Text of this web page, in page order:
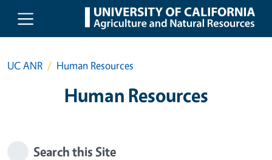
Skip to main content
UC ANR Human Resources
Human Resources
Search this Site